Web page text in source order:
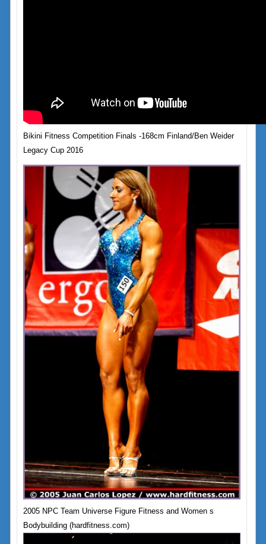
Bikini Fitness Competition Finals -168cm Finland/Ben Weider
Legacy Cup 2016
2005 NPC Team Universe Figure Fitness and Women s
Bodybuilding (hardfitness.com)